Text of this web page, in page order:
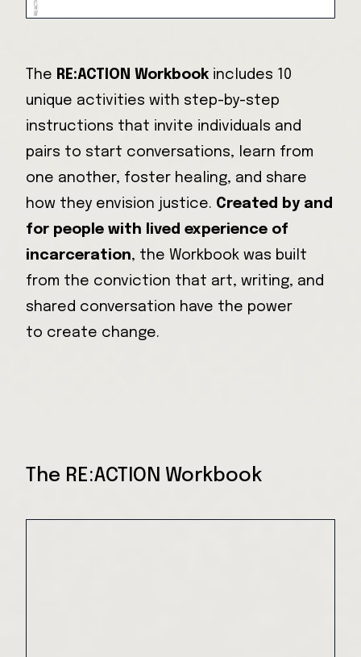
The RE:ACTION Workbook includes 10
unique activities with step-by-step
instructions that invite individuals and
pairs to start conversations, learn from
one another, foster healing, and share
how they envision justice. Created by and
for people with lived experience of
incarceration, the Workbook was built
from the conviction that art, writing, and
shared conversation have the power
to create change.
The RE:ACTION Workbook